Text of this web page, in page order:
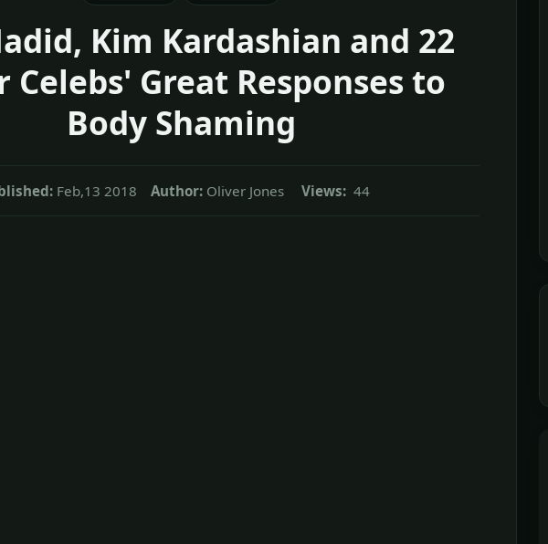
Kim Kardashian and 22
Celebs' Great Responses to
Body Shaming
Feb,13 2018 Author: Oliver Jones Views: 44